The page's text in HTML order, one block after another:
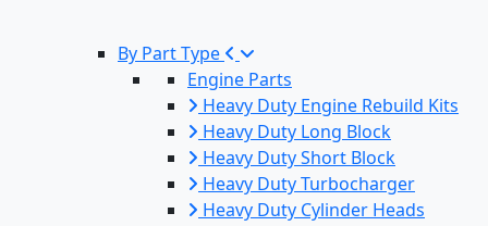
By Part Type
Engine Parts
Heavy Duty Engine Rebuild Kits
Heavy Duty Long Block
Heavy Duty Short Block
Heavy Duty Turbocharger
Heavy Duty Cylinder Heads